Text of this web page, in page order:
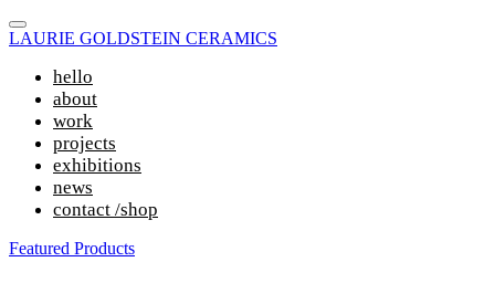
LAURIE GOLDSTEIN CERAMICS
hello
about
work
projects
exhibitions
news
contact /shop
Featured Products